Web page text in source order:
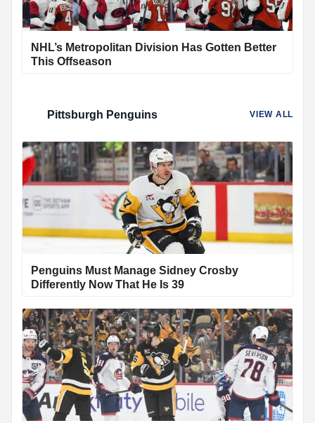
NHL’s Metropolitan Division Has Gotten Better
This Offseason
Pittsburgh Penguins VIEW ALL
Penguins Must Manage Sidney Crosby
Differently Now That He Is 39